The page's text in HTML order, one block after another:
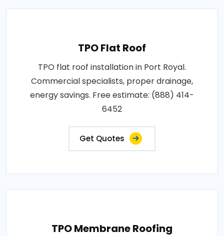
TPO Flat Roof
TPO flat roof installation in Port Royal.
Commercial specialists, proper drainage,
energy savings. Free estimate: (888) 414-
6452
Get Quotes
TPO Membrane Roofing